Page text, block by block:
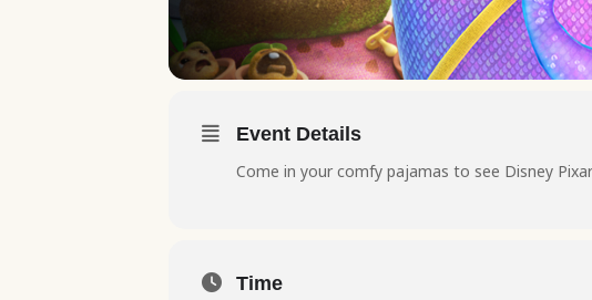
Event Details
Come in your comfy pajamas to see Disney
Time